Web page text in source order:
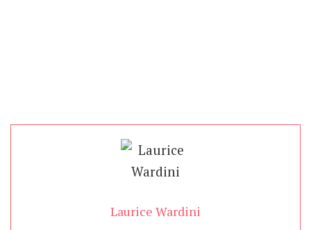
Laurice Wardini